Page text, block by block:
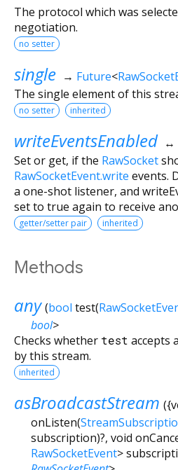
The protocol which was
negotiation.
no setter
single → Future<
The single element of this
no setter inherited
writeEventsEnabled ↔
Set or get, if the RawSocket
RawSocketEvent.write events.
a one-shot listener, and
set to true again to receive
getter/setter pair inherited
Methods
any (bool test(
bool>
Checks whether test accepts
by this stream.
inherited
asBroadcastStream ({
onListen(
subscription)?, void
RawSocketEvent>